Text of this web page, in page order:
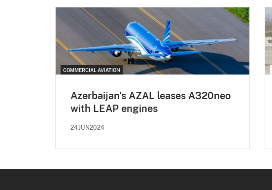
COMMERCIAL AVIATION
Azerbaijan's AZAL leases A320neo
with LEAP engines
24JUN2024